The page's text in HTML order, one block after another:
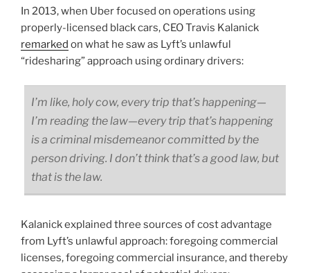
In 2013, when Uber focused on operations using
properly-licensed black cars, CEO Travis Kalanick
remarked on what he saw as Lyft’s unlawful
“ridesharing” approach using ordinary drivers:
I’m like, holy cow, every trip that’s happening—
I’m reading the law—every trip that’s happening
is a criminal misdemeanor committed by the
person driving. I don’t think that’s a good law, but
that is the law.
Kalanick explained three sources of cost advantage
from Lyft’s unlawful approach: foregoing commercial
licenses, foregoing commercial insurance, and thereby